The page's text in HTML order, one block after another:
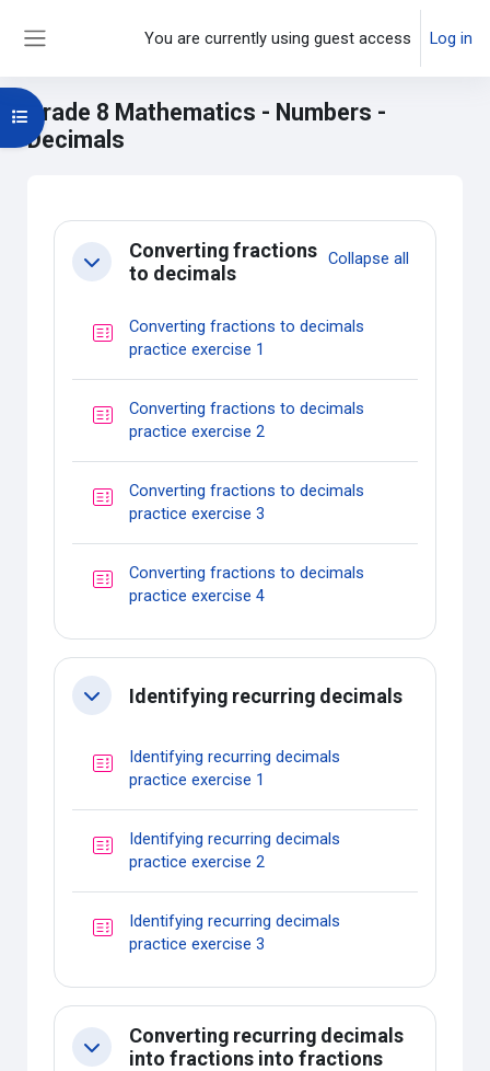
You are currently using guest access Log in
Grade 8 Mathematics - Numbers -
Decimals
Main content blocks
Open course index
Section outline
Collapse
Converting fractions
to decimals
Collapse all
Converting fractions to decimals
practice exercise 1
Converting fractions to decimals
practice exercise 2
Converting fractions to decimals
practice exercise 3
Converting fractions to decimals
practice exercise 4Quiz
CollapseIdentifying recurring decimals
Identifying recurring decimals
practice exercise 1
Identifying recurring decimals
practice exercise 2
Identifying recurring decimals
practice exercise 3
Collapse
Converting recurring decimals
into fractions into fractions